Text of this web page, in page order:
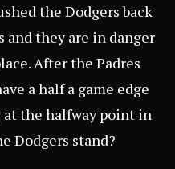
the Dodgers back
and they are in danger
After the Padres
a half a game edge
at the halfway point in
Dodgers stand?